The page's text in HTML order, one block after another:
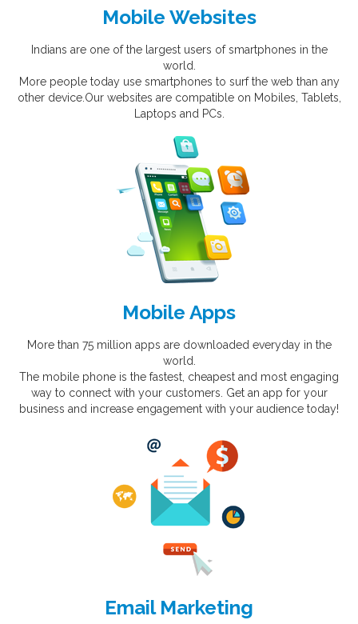
Mobile Websites
Indians are one of the largest users of smartphones in the
world.
More people today use smartphones to surf the web than any
other device.Our websites are compatible on Mobiles, Tablets,
Laptops and PCs.
Mobile Apps
More than 75 million apps are downloaded everyday in the
world.
The mobile phone is the fastest, cheapest and most engaging
way to connect with your customers. Get an app for your
business and increase engagement with your audience today!
Email Marketing